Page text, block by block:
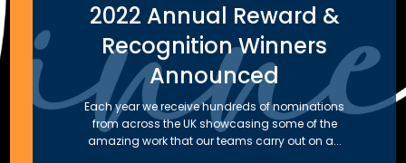
2022 Annual Reward &
Recognition Winners
Announced
Each year we receive hundreds of nominations
from across the UK showcasing some of the
amazing work that our teams carry out on a...